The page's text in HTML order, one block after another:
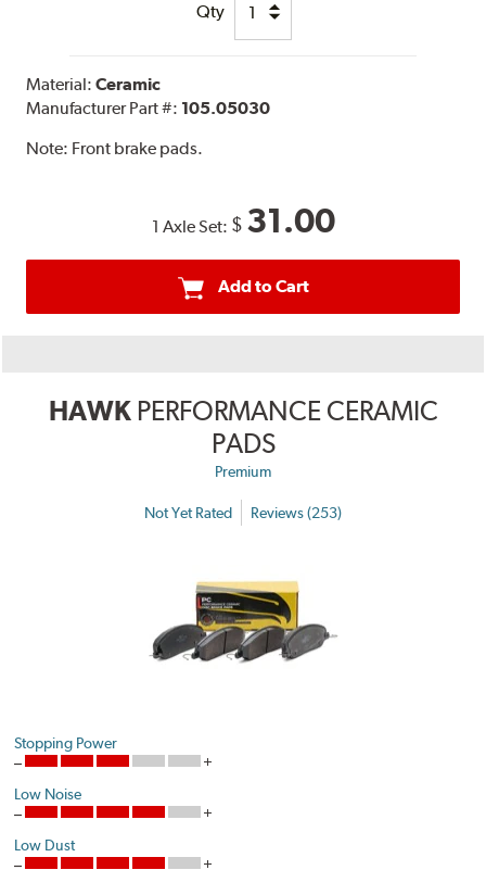
Qty
Material:Ceramic
Manufacturer Part #: 105.05030
Note: Front brake pads.
1 Axle Set: $ 31.00
Add to Cart
HAWK PERFORMANCE CERAMIC
PADS
Premium
Not Yet Rated Reviews (253)
Stopping Power
Low Noise
Low Dust